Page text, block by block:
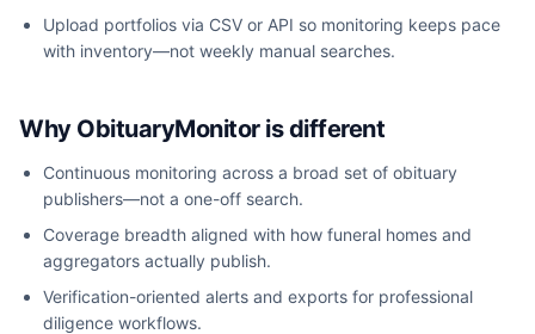
Upload portfolios via CSV or API so monitoring keeps pace
with inventory—not weekly manual searches.
Why ObituaryMonitor is different
Continuous monitoring across a broad set of obituary
publishers—not a one-off search.
Coverage breadth aligned with how funeral homes and
aggregators actually publish.
Verification-oriented alerts and exports for professional
diligence workflows.